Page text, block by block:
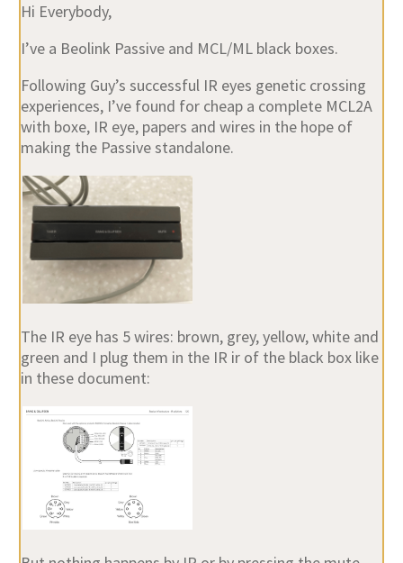
Hi Everybody,
I’ve a Beolink Passive and MCL/ML black boxes.
Following Guy’s successful IR eyes genetic crossing
experiences, I’ve found for cheap a complete MCL2A
with boxe, IR eye, papers and wires in the hope of
making the Passive standalone.
The IR eye has 5 wires: brown, grey, yellow, white and
green and I plug them in the IR ir of the black box like
in these document: